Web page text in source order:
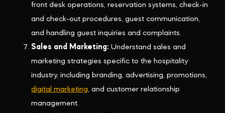
front desk operations, reservation systems, check-in
and check-out procedures, guest communication,
and handling guest inquiries and complaints.
Sales and Marketing: Understand sales and
marketing strategies specific to the hospitality
industry, including branding, advertising, promotions,
digital marketing, and customer relationship
management.